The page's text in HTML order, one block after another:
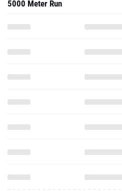
5000 Meter Run